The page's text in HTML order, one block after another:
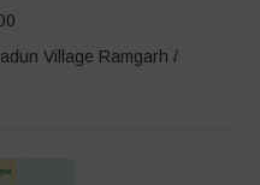
Village Ramgarh /